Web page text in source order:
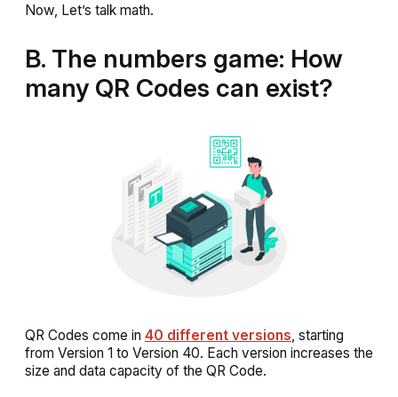
Now, Let’s talk math.
B. The numbers game: How
many QR Codes can exist?
QR Codes come in 40 different versions , starting
from Version 1 to Version 40. Each version increases the
size and data capacity of the QR Code.